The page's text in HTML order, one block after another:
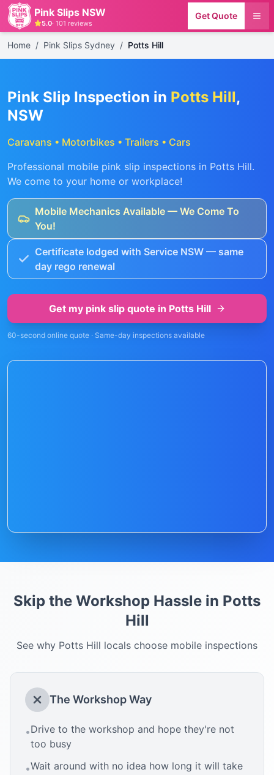
Pink Slips NSW
5.0· 101 reviews
Get Quote
Home / Pink Slips Sydney / Potts Hill
Pink Slip Inspection in Potts Hill,
NSW
Caravans • Motorbikes • Trailers • Cars
Professional mobile pink slip inspections in Potts Hill.
We come to your home or workplace!
Mobile Mechanics Available — We Come To
You!
Certificate lodged with Service NSW — same
day rego renewal
Get my pink slip quote in Potts Hill
60-second online quote · Same-day inspections available
Skip the Workshop Hassle in Potts
Hill
See why Potts Hill locals choose mobile inspections
The Workshop Way
•Drive to the workshop and hope they're not
too busy
•Wait around with no idea how long it will take